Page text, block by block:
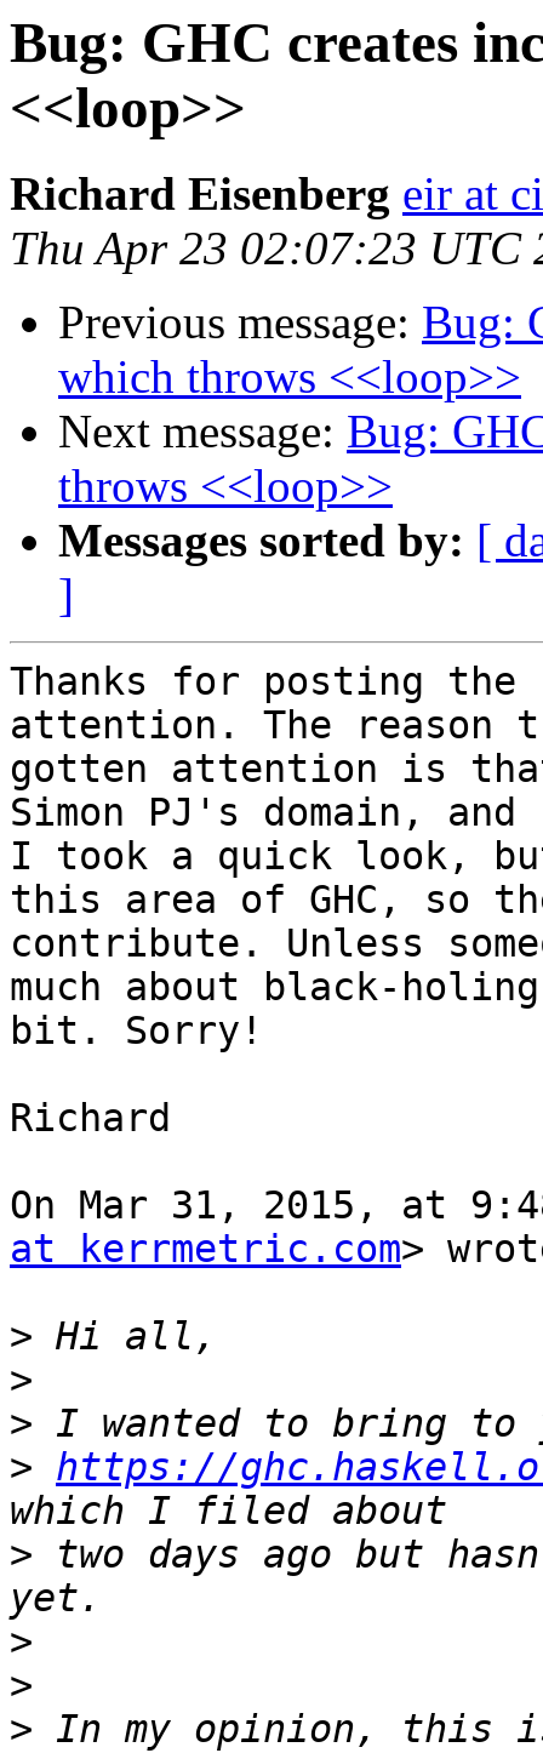
Bug: GHC creates
<<loop>>
Richard Eisenberg eir at
Thu Apr 23 02:07:23 UTC
Previous message: Bug:
which throws <<loop>>
Next message: Bug:
throws <<loop>>
Messages sorted by: [
]
Thanks for posting
attention. The reason
gotten attention is
Simon PJ's domain,
I took a quick look,
this area of GHC, so
contribute. Unless
much about black-
bit. Sorry!
Richard
On Mar 31, 2015, at
at kerrmetric.com>
>
>
>
> https://
> two days ago but
>
>
> In my opinion, this